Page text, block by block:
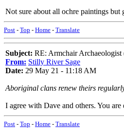
Not sure about all ochre paintings but
Post - Top - Home - Translate
Subject: RE: Armchair
From: Stilly River Sage
Date: 29 May 21 - 11:18 AM
Aboriginal clans renew theirs
I agree with Dave and others. You are
Post - Top - Home - Translate